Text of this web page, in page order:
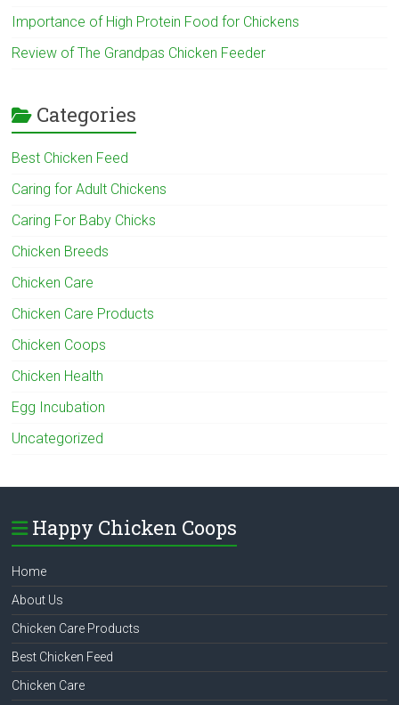
Importance of High Protein Food for Chickens
Review of The Grandpas Chicken Feeder
Categories
Best Chicken Feed
Caring for Adult Chickens
Caring For Baby Chicks
Chicken Breeds
Chicken Care
Chicken Care Products
Chicken Coops
Chicken Health
Egg Incubation
Uncategorized
Happy Chicken Coops
Home
About Us
Chicken Care Products
Best Chicken Feed
Chicken Care